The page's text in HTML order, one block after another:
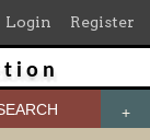
Login Register